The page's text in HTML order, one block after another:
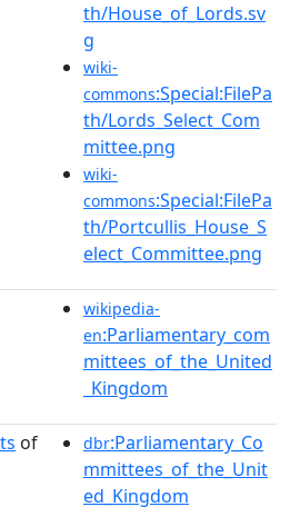
th/House_of_Lords.sv
g
wiki-
commons:Special:FilePa
th/Lords_Select_Com
mittee.png
wiki-
commons:Special:FilePa
th/Portcullis_House_S
elect_Committee.png
wikipedia-
en:Parliamentary_com
mittees_of_the_United
_Kingdom
of dbr:Parliamentary_Co
mmittees_of_the_Unit
ed_Kingdom